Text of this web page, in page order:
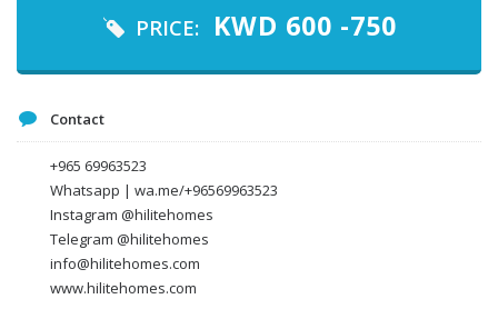
PRICE: KWD 600 -750
Contact
+965 69963523
Whatsapp | wa.me/+96569963523
Instagram @hilitehomes
Telegram @hilitehomes
info@hilitehomes.com
www.hilitehomes.com